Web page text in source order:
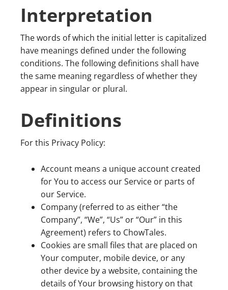
Interpretation
The words of which the initial letter is capitalized
have meanings defined under the following
conditions. The following definitions shall have
the same meaning regardless of whether they
appear in singular or plural.
Definitions
For this Privacy Policy:
Account means a unique account created
for You to access our Service or parts of
our Service.
Company (referred to as either “the
Company”, “We”, “Us” or “Our” in this
Agreement) refers to ChowTales.
Cookies are small files that are placed on
Your computer, mobile device, or any
other device by a website, containing the
details of Your browsing history on that